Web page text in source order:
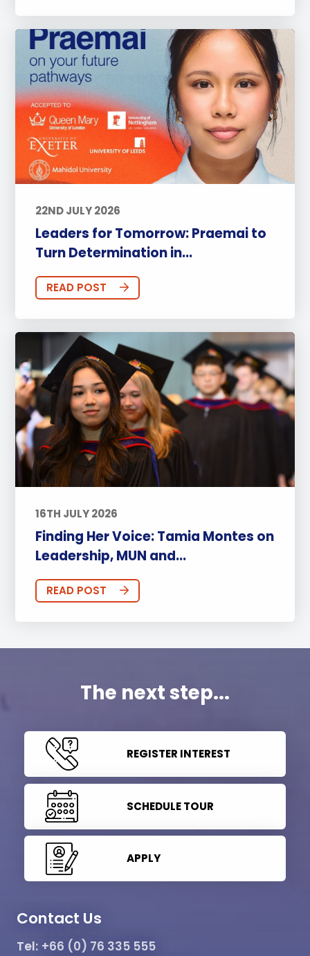
22ND JULY 2026
Leaders for Tomorrow: Praemai to
Turn Determination in...
READ POST
16TH JULY 2026
Finding Her Voice: Tamia Montes on
Leadership, MUN and...
READ POST
The next step...
REGISTER INTEREST
SCHEDULE TOUR
APPLY
Contact Us
Tel: +66 (0) 76 335 555